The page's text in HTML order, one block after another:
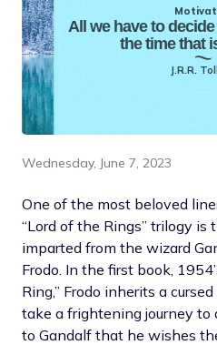
All we have to
the time that
J.R.R.
Wednesday, June 7, 2023
One of the most beloved
“Lord of the Rings” trilogy is
imparted from the wizard
Frodo. In the first book,
Ring,” Frodo inherits a
take a frightening journey
to Gandalf that he wishes